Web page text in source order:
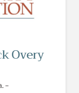
Overy
–